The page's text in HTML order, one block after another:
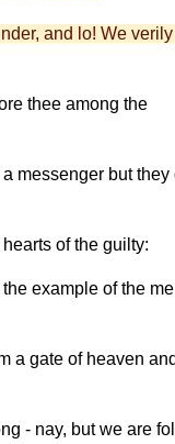
and lo! We
thee among the
messenger but they
of the guilty:
example of the
a gate of heaven
- nay, but we are